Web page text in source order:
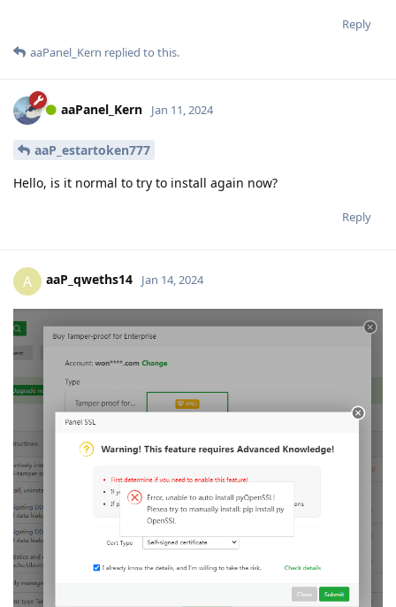
Reply
aaPanel_Kern replied to this.
aaPanel_Kern Jan 11, 2024
aaP_estartoken777
Hello, is it normal to try to install again now?
Reply
A aaP_qweths14 Jan 14, 2024